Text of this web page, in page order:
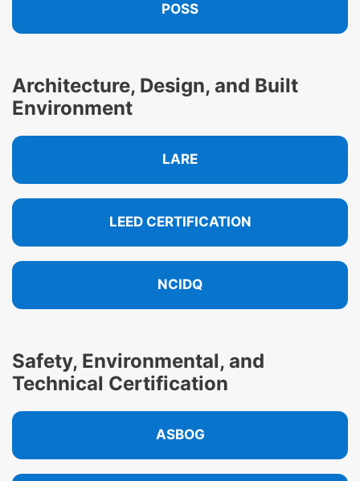
POSS
Architecture, Design, and Built
Environment
LARE
LEED CERTIFICATION
NCIDQ
Safety, Environmental, and
Technical Certification
ASBOG